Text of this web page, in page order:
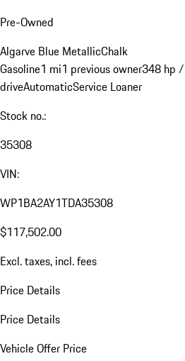
Pre-Owned
Algarve Blue MetallicChalk
Gasoline1 mi1 previous owner348 hp
driveAutomaticService Loaner
Stock no.:
35308
VIN:
WP1BA2AY1TDA35308
$117,502.00
Excl. taxes, incl. fees
Price Details
Price Details
Vehicle Offer Price